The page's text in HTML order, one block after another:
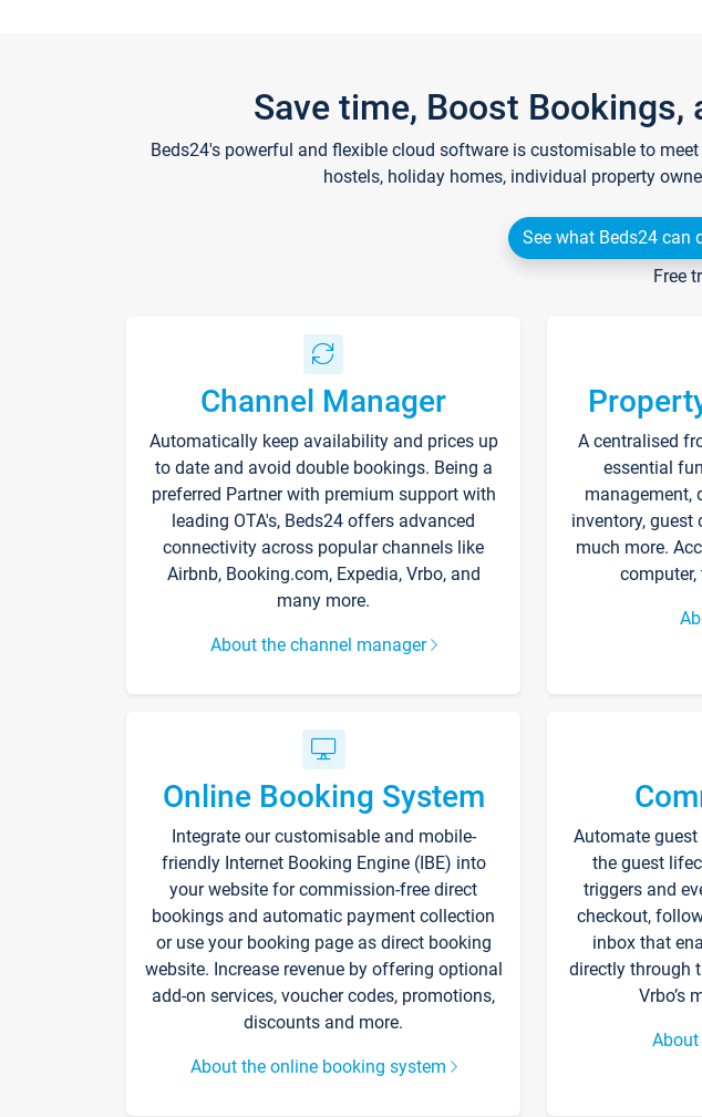
Save time, Boost Bookings,
Beds24's powerful and flexible cloud software is customisable to
hostels, holiday homes, individual property
See what Beds24 can
Free
Channel Manager
Automatically keep availability and prices up
to date and avoid double bookings. Being a
preferred Partner with premium support with
leading OTA's, Beds24 offers advanced
connectivity across popular channels like
Airbnb, Booking.com, Expedia, Vrbo, and
many more.
About the channel manager
A centralised
essential
management,
inventory, guest
much more.
Online Booking System
Integrate our customisable and mobile-
friendly Internet Booking Engine (IBE) into
your website for commission-free direct
bookings and automatic payment collection
or use your booking page as direct booking
website. Increase revenue by offering optional
add-on services, voucher codes, promotions,
discounts and more.
About the online booking system
Automate
the guest
triggers and
checkout,
inbox that
directly through
Vrbo’s